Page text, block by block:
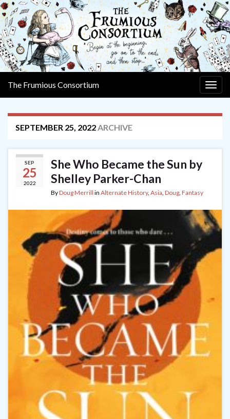
The Frumious Consortium
SEPTEMBER 25, 2022ARCHIVE
SEP
25
2022
She Who Became the Sun by
Shelley Parker-Chan
ByDoug Merrill in Alternate History, Asia, Doug, Fantasy